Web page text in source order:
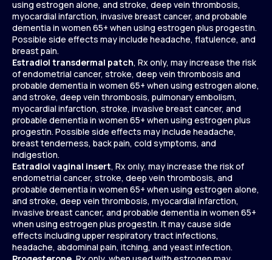
using estrogen alone, and stroke, deep vein thrombosis,
myocardial infarction, invasive breast cancer, and probable
dementia in women 65+ when using estrogen plus progestin.
Possible side effects may include headache, flatulence, and
breast pain.
Estradiol transdermal patch, Rx only, may increase the risk
of endometrial cancer, stroke, deep vein thrombosis and
probable dementia in women 65+ when using estrogen alone,
and stroke, deep vein thrombosis, pulmonary embolism,
myocardial infarction, stroke, invasive breast cancer, and
probable dementia in women 65+ when using estrogen plus
progestin. Possible side effects may include headache,
breast tenderness, back pain, cold symptoms, and
indigestion.
Estradiol vaginal insert, Rx only, may increase the risk of
endometrial cancer, stroke, deep vein thrombosis, and
probable dementia in women 65+ when using estrogen alone,
and stroke, deep vein thrombosis, myocardial infarction,
invasive breast cancer, and probable dementia in women 65+
when using estrogen plus progestin. It may cause side
effects including upper respiratory tract infections,
headache, abdominal pain, itching, and yeast infection.